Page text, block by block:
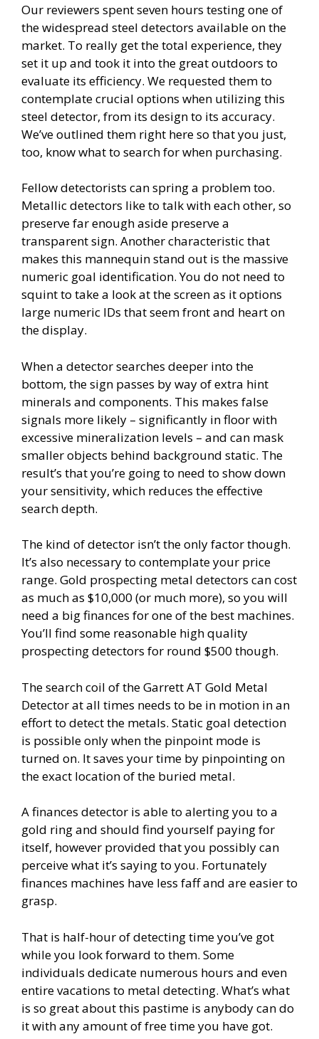
Our reviewers spent seven hours testing one of
the widespread steel detectors available on the
market. To really get the total experience, they
set it up and took it into the great outdoors to
evaluate its efficiency. We requested them to
contemplate crucial options when utilizing this
steel detector, from its design to its accuracy.
We’ve outlined them right here so that you just,
too, know what to search for when purchasing.
Fellow detectorists can spring a problem too.
Metallic detectors like to talk with each other, so
preserve far enough aside preserve a
transparent sign. Another characteristic that
makes this mannequin stand out is the massive
numeric goal identification. You do not need to
squint to take a look at the screen as it options
large numeric IDs that seem front and heart on
the display.
When a detector searches deeper into the
bottom, the sign passes by way of extra hint
minerals and components. This makes false
signals more likely – significantly in floor with
excessive mineralization levels – and can mask
smaller objects behind background static. The
result’s that you’re going to need to show down
your sensitivity, which reduces the effective
search depth.
The kind of detector isn’t the only factor though.
It’s also necessary to contemplate your price
range. Gold prospecting metal detectors can cost
as much as $10,000 (or much more), so you will
need a big finances for one of the best machines.
You’ll find some reasonable high quality
prospecting detectors for round $500 though.
The search coil of the Garrett AT Gold Metal
Detector at all times needs to be in motion in an
effort to detect the metals. Static goal detection
is possible only when the pinpoint mode is
turned on. It saves your time by pinpointing on
the exact location of the buried metal.
A finances detector is able to alerting you to a
gold ring and should find yourself paying for
itself, however provided that you possibly can
perceive what it’s saying to you. Fortunately
finances machines have less faff and are easier to
grasp.
That is half-hour of detecting time you’ve got
while you look forward to them. Some
individuals dedicate numerous hours and even
entire vacations to metal detecting. What’s what
is so great about this pastime is anybody can do
it with any amount of free time you have got.